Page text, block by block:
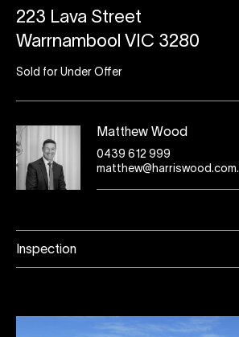
223 Lava Street
Warrnambool VIC 3280
Sold for Under Offer
Matthew Wood
0439 612 999
Inspection